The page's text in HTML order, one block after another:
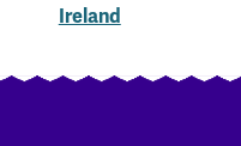
Ireland